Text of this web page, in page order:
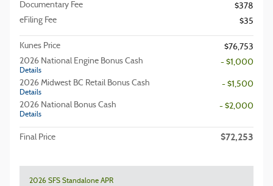
Documentary Fee
$378
eFiling Fee
$35
Kunes Price
$76,753
2026 National Engine Bonus Cash
Details
- $1,000
2026 Midwest BC Retail Bonus Cash
Details
- $1,500
2026 National Bonus Cash
Details
- $2,000
Final Price $72,253
2026 SFS Standalone APR